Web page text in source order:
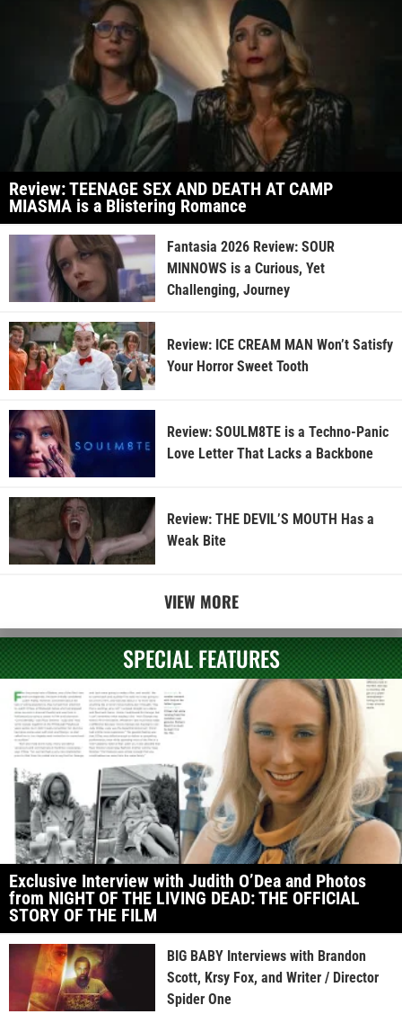
Review: TEENAGE SEX AND DEATH AT CAMP
MIASMA is a Blistering Romance
Fantasia 2026 Review: SOUR
MINNOWS is a Curious, Yet
Challenging, Journey
Review: ICE CREAM MAN Won’t Satisfy
Your Horror Sweet Tooth
Review: SOULM8TE is a Techno-Panic
Love Letter That Lacks a Backbone
Review: THE DEVIL’S MOUTH Has a
Weak Bite
VIEW MORE
SPECIAL FEATURES
Exclusive Interview with Judith O’Dea and Photos
from NIGHT OF THE LIVING DEAD: THE OFFICIAL
STORY OF THE FILM
BIG BABY Interviews with Brandon
Scott, Krsy Fox, and Writer / Director
Spider One